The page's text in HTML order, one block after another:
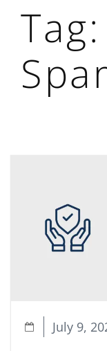
Tag:
July 9,